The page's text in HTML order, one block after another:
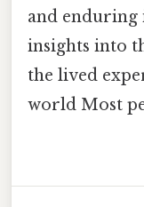
and enduring
insights into
the lived
world Most